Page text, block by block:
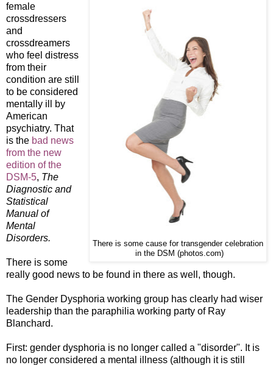
There is some cause for transgender celebration
in the DSM (photos.com)
female
crossdressers
and
crossdreamers
who feel distress
from their
condition are still
to be considered
mentally ill by
American
psychiatry. That
is the bad news
from the new
edition of the
DSM-5, The
Diagnostic and
Statistical
Manual of
Mental
Disorders.
There is some
really good news to be found in there as well, though.
The Gender Dysphoria working group has clearly had wiser
leadership than the paraphilia working party of Ray
Blanchard.
First: gender dysphoria is no longer called a "disorder". It is
no longer considered a mental illness (although it is still